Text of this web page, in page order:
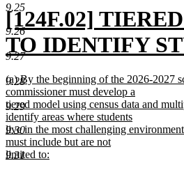
9.25
9.26
9.27
9.28
9.29
9.30
9.31
new
text
begin
[124F.02]
TO IDENTIFY
new
text
end
new
text
begin
(a) By the beginning of the 2026-2027
commissioner must develop a
tiered model using census data and
identify areas where students
live in the most challenging
must include but are not
limited to: